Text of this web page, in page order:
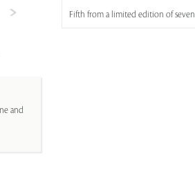
and
Fifth from a limited edition of seven